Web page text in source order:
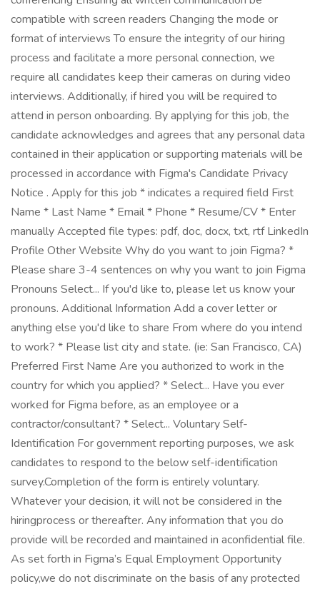
compatible with screen readers Changing the mode or
format of interviews To ensure the integrity of our hiring
process and facilitate a more personal connection, we
require all candidates keep their cameras on during video
interviews. Additionally, if hired you will be required to
attend in person onboarding. By applying for this job, the
candidate acknowledges and agrees that any personal data
contained in their application or supporting materials will be
processed in accordance with Figma's Candidate Privacy
Notice . Apply for this job * indicates a required field First
Name * Last Name * Email * Phone * Resume/CV * Enter
manually Accepted file types: pdf, doc, docx, txt, rtf LinkedIn
Profile Other Website Why do you want to join Figma? *
Please share 3-4 sentences on why you want to join Figma
Pronouns Select... If you'd like to, please let us know your
pronouns. Additional Information Add a cover letter or
anything else you'd like to share From where do you intend
to work? * Please list city and state. (ie: San Francisco, CA)
Preferred First Name Are you authorized to work in the
country for which you applied? * Select... Have you ever
worked for Figma before, as an employee or a
contractor/consultant? * Select... Voluntary Self-
Identification For government reporting purposes, we ask
candidates to respond to the below self-identification
survey.Completion of the form is entirely voluntary.
Whatever your decision, it will not be considered in the
hiringprocess or thereafter. Any information that you do
provide will be recorded and maintained in aconfidential file.
As set forth in Figma’s Equal Employment Opportunity
policy,we do not discriminate on the basis of any protected